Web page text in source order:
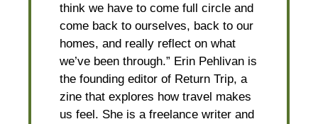
think we have to come full circle and
come back to ourselves, back to our
homes, and really reflect on what
we’ve been through.” Erin Pehlivan is
the founding editor of Return Trip, a
zine that explores how travel makes
us feel. She is a freelance writer and